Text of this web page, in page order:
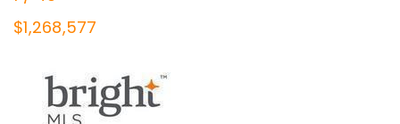
$1,268,577